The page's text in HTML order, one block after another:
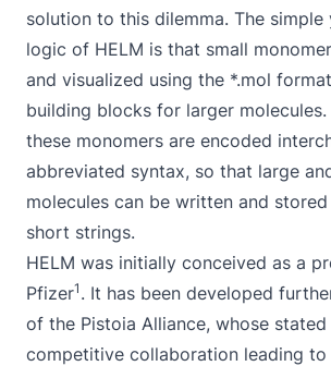
solution to this dilemma. The
logic of HELM is that small
and visualized using the *.mol
building blocks for larger
these monomers are encoded
abbreviated syntax, so that large
molecules can be written and
short strings.
HELM was initially conceived as a
Pfizer1 . It has been developed
of the Pistoia Alliance, whose
competitive collaboration leading